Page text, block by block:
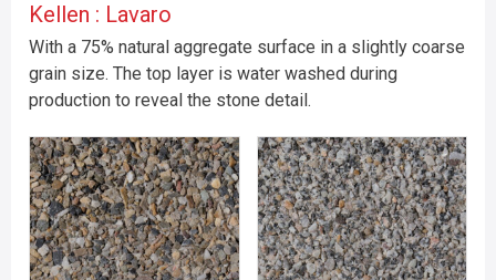
Kellen : Lavaro
With a 75% natural aggregate surface in a slightly coarse
grain size. The top layer is water washed during
production to reveal the stone detail.